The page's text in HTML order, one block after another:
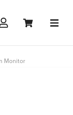
Monitor